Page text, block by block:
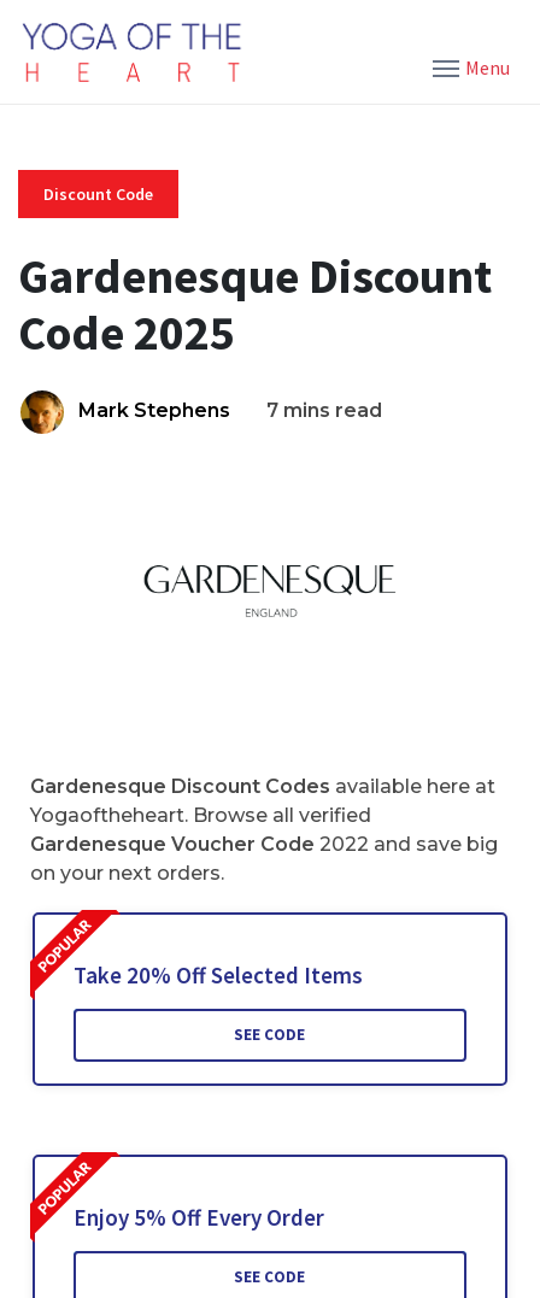
Menu
Discount Code
Gardenesque Discount
Code 2025
Mark Stephens 7 mins read
Gardenesque Discount Codes available here at
Yogaoftheheart. Browse all verified
Gardenesque Voucher Code 2022 and save big
on your next orders.
Take 20% Off Selected Items
SEE CODE
Enjoy 5% Off Every Order
SEE CODE